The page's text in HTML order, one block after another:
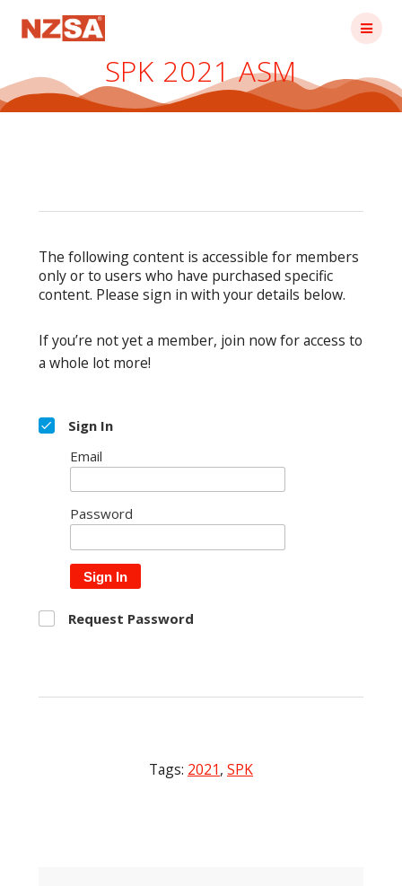
SPK 2021 ASM
The following content is accessible for members
only or to users who have purchased specific
content. Please sign in with your details below.
If you’re not yet a member, join now for access to
a whole lot more!
Sign In
Email
Password
Sign In
Request Password
Tags: 2021, SPK